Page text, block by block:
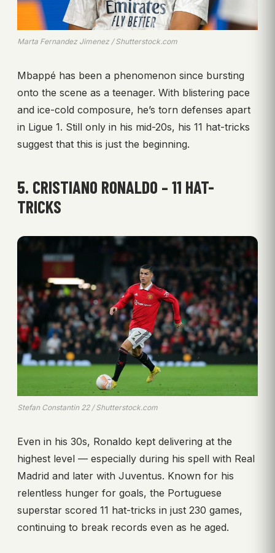
Marta Fernandez Jimenez / Shutterstock.com
Mbappé has been a phenomenon since bursting
onto the scene as a teenager. With blistering pace
and ice-cold composure, he’s torn defenses apart
in Ligue 1. Still only in his mid-20s, his 11 hat-tricks
suggest that this is just the beginning.
5. CRISTIANO RONALDO – 11 HAT-
TRICKS
Stefan Constantin 22 / Shutterstock.com
Even in his 30s, Ronaldo kept delivering at the
highest level — especially during his spell with Real
Madrid and later with Juventus. Known for his
relentless hunger for goals, the Portuguese
superstar scored 11 hat-tricks in just 230 games,
continuing to break records even as he aged.